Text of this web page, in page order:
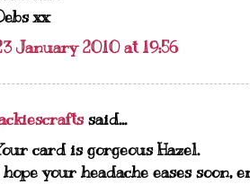
xx
January 2010 at 19:56
said...
card is gorgeous Hazel.
your headache eases soon,